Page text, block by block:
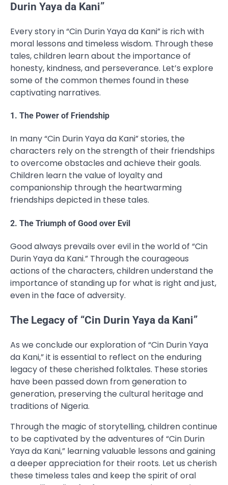
Durin Yaya da Kani”
Every story in “Cin Durin Yaya da Kani” is rich with
moral lessons and timeless wisdom. Through these
tales, children learn about the importance of
honesty, kindness, and perseverance. Let’s explore
some of the common themes found in these
captivating narratives.
1. The Power of Friendship
In many “Cin Durin Yaya da Kani” stories, the
characters rely on the strength of their friendships
to overcome obstacles and achieve their goals.
Children learn the value of loyalty and
companionship through the heartwarming
friendships depicted in these tales.
2. The Triumph of Good over Evil
Good always prevails over evil in the world of “Cin
Durin Yaya da Kani.” Through the courageous
actions of the characters, children understand the
importance of standing up for what is right and just,
even in the face of adversity.
The Legacy of “Cin Durin Yaya da Kani”
As we conclude our exploration of “Cin Durin Yaya
da Kani,” it is essential to reflect on the enduring
legacy of these cherished folktales. These stories
have been passed down from generation to
generation, preserving the cultural heritage and
traditions of Nigeria.
Through the magic of storytelling, children continue
to be captivated by the adventures of “Cin Durin
Yaya da Kani,” learning valuable lessons and gaining
a deeper appreciation for their roots. Let us cherish
these timeless tales and keep the spirit of oral